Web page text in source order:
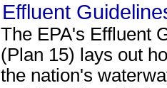
Effluent
The EPA's Effluent
(Plan 15) lays out
the nation's